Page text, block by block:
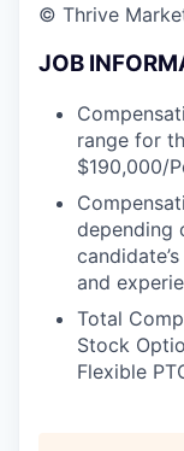
© Thrive
JOB
range for
$190,000/
depending
and
Total
Stock
Flexible